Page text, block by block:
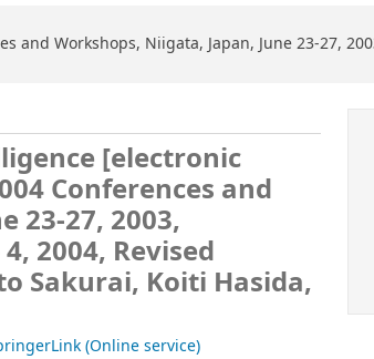
and Workshops, Niigata, Japan, June 23-27,
[electronic
Conferences and
23-27, 2003,
2004, Revised
Sakurai, Koiti Hasida,
(Online service)